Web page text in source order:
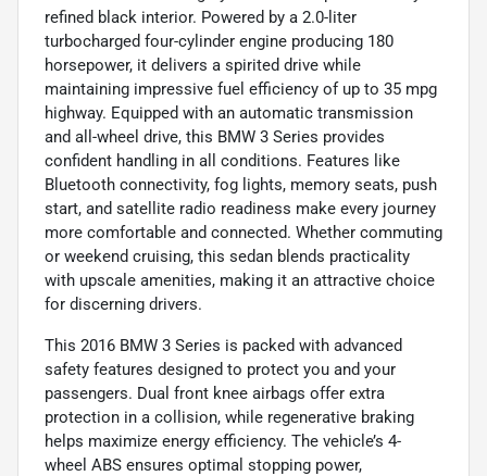
refined black interior. Powered by a 2.0-liter
turbocharged four-cylinder engine producing 180
horsepower, it delivers a spirited drive while
maintaining impressive fuel efficiency of up to 35 mpg
highway. Equipped with an automatic transmission
and all-wheel drive, this BMW 3 Series provides
confident handling in all conditions. Features like
Bluetooth connectivity, fog lights, memory seats, push
start, and satellite radio readiness make every journey
more comfortable and connected. Whether commuting
or weekend cruising, this sedan blends practicality
with upscale amenities, making it an attractive choice
for discerning drivers.
This 2016 BMW 3 Series is packed with advanced
safety features designed to protect you and your
passengers. Dual front knee airbags offer extra
protection in a collision, while regenerative braking
helps maximize energy efficiency. The vehicle’s 4-
wheel ABS ensures optimal stopping power,